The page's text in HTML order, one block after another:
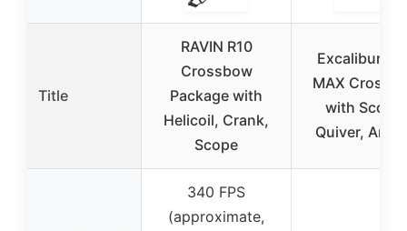
Title
RAVIN R10
Crossbow
Package with
Helicoil, Crank,
Scope
Excalibur
MAX
with Scope,
Quiver,
340 FPS
(approximate,